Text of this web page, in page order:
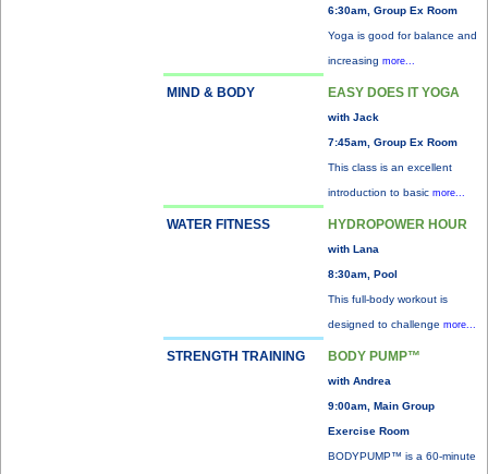
6:30am, Group Ex Room
Yoga is good for balance and
increasing more...
MIND & BODY EASY DOES IT YOGA
with Jack
7:45am, Group Ex Room
This class is an excellent
introduction to basic more...
WATER FITNESS HYDROPOWER HOUR
with Lana
8:30am, Pool
This full-body workout is
designed to challenge more...
STRENGTH TRAINING BODY PUMP™
with Andrea
9:00am, Main Group
Exercise Room
BODYPUMP™ is a 60-minute